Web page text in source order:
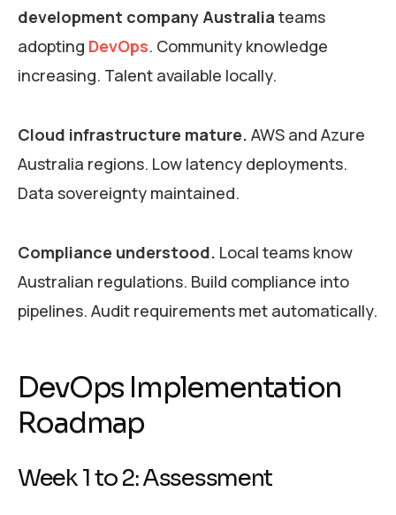
development company Australia teams
adopting DevOps. Community knowledge
increasing. Talent available locally.
Cloud infrastructure mature. AWS and Azure
Australia regions. Low latency deployments.
Data sovereignty maintained.
Compliance understood. Local teams know
Australian regulations. Build compliance into
pipelines. Audit requirements met automatically.
DevOps Implementation
Roadmap
Week 1 to 2: Assessment